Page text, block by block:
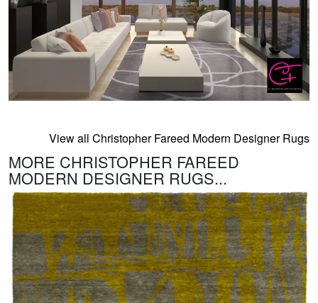
View all Christopher Fareed Modern Designer Rugs
MORE CHRISTOPHER FAREED
MODERN DESIGNER RUGS...